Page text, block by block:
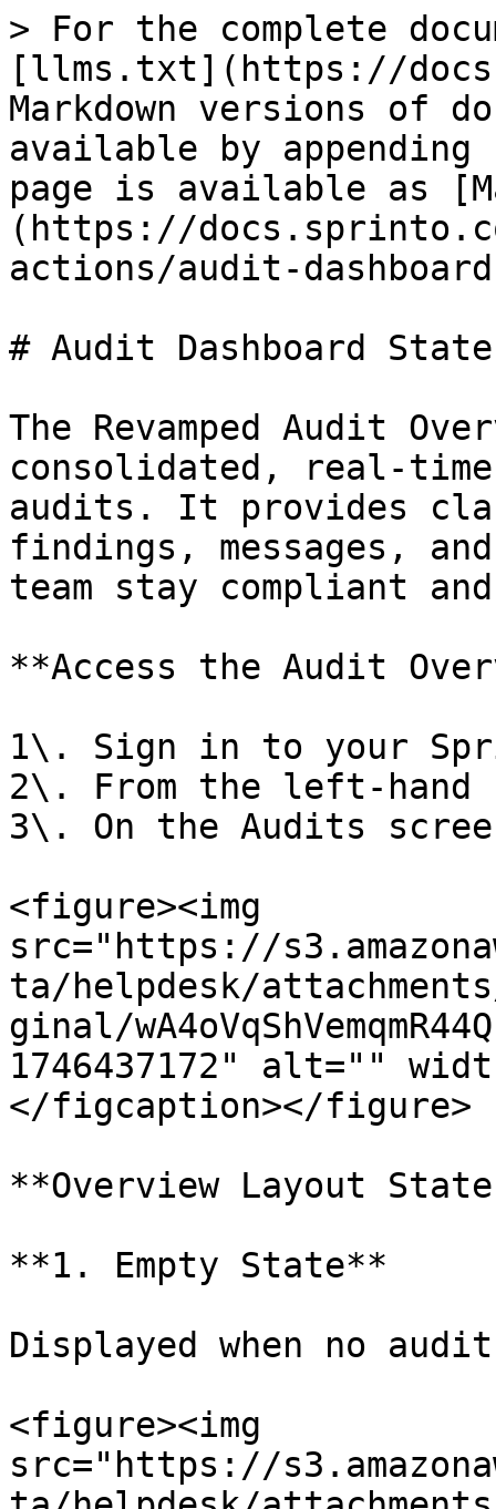
> For the complete
[llms.txt](https://
Markdown versions of
available by
page is available as
(https://
actions/audit-
# Audit Dashboard
The Revamped Audit
consolidated, real-
audits. It provides
findings, messages,
team stay compliant
**Access the Audit
1\. Sign in to your
2\. From the left-
3\. On the Audits
<figure><img
src="https://
ta/helpdesk/
ginal/
1746437172" alt=""
</figcaption></figure>
**Overview Layout
**1. Empty State**
Displayed when no
<figure><img
src="https://